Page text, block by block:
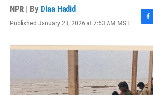
NPR | By Diaa Hadid
Published January 28, 2026 at 7:53 AM MST
F
c
e
o
k